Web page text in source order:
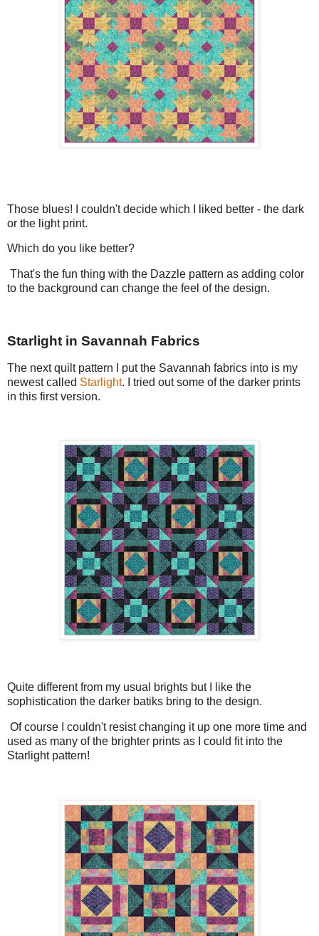
Those blues! I couldn't decide which I liked better - the dark
or the light print.
Which do you like better?
That's the fun thing with the Dazzle pattern as adding color
to the background can change the feel of the design.
Starlight in Savannah Fabrics
The next quilt pattern I put the Savannah fabrics into is my
newest called Starlight. I tried out some of the darker prints
in this first version.
Quite different from my usual brights but I like the
sophistication the darker batiks bring to the design.
Of course I couldn't resist changing it up one more time and
used as many of the brighter prints as I could fit into the
Starlight pattern!